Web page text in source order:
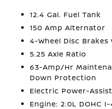
12.4 Gal. Fuel Tank
150 Amp Alternator
4-Wheel Disc Brakes
5.25 Axle Ratio
63-Amp/Hr
Down Protection
Electric Power-
Engine: 2.0L DOHC